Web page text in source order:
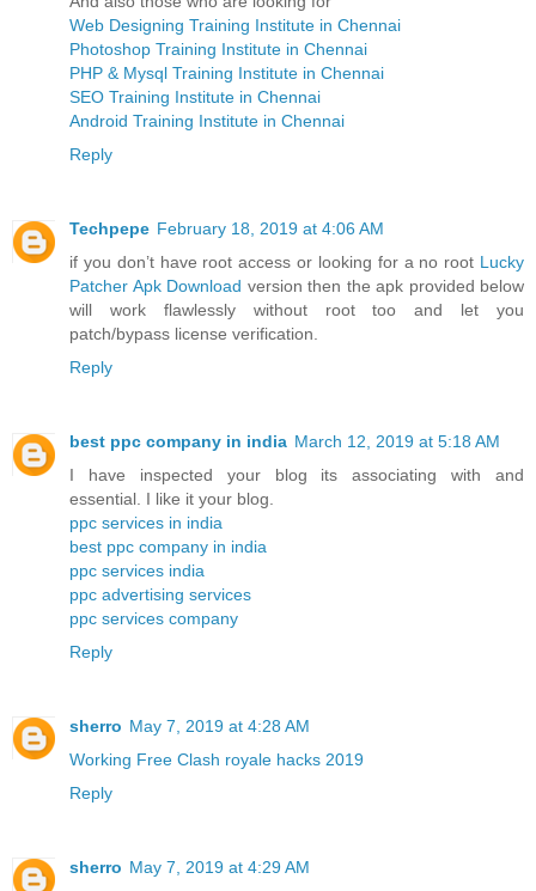
Web Designing Training Institute in Chennai
Photoshop Training Institute in Chennai
PHP & Mysql Training Institute in Chennai
SEO Training Institute in Chennai
Android Training Institute in Chennai
Reply
Techpepe February 18, 2019 at 4:06 AM
if you don’t have root access or looking for a no root Lucky
Patcher Apk Download version then the apk provided below
will work flawlessly without root too and let you
patch/bypass license verification.
Reply
best ppc company in india March 12, 2019 at 5:18 AM
I have inspected your blog its associating with and
essential. I like it your blog.
ppc services in india
best ppc company in india
ppc services india
ppc advertising services
ppc services company
Reply
sherro May 7, 2019 at 4:28 AM
Working Free Clash royale hacks 2019
Reply
sherro May 7, 2019 at 4:29 AM